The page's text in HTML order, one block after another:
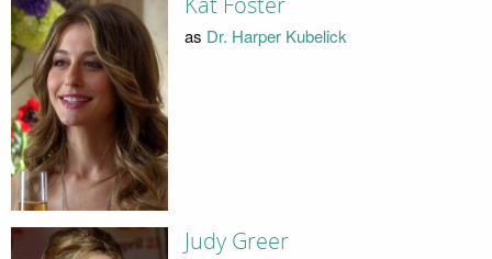
as Dr. Harper Kubelick
Judy Greer